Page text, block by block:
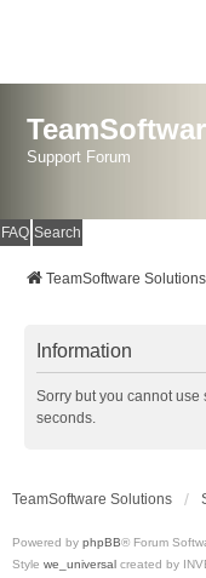
Support Forum
FAQ Search
TeamSoftware Solutions
Information
Sorry but you cannot use
seconds.
TeamSoftware Solutions
Powered by phpBB® Forum
Style we_universal created by